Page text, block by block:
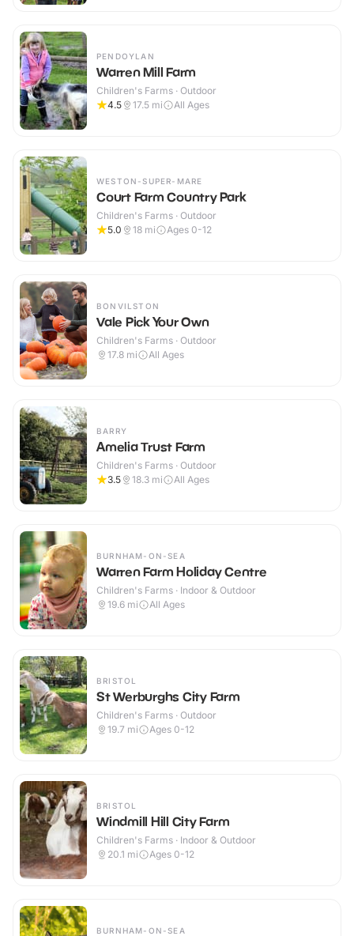
PENDOYLAN
Warren Mill Farm
Children's Farms · Outdoor
4.5
17.5 mi All Ages
WESTON-SUPER-MARE
Court Farm Country Park
Children's Farms · Outdoor
5.0
18 mi Ages 0-12
BONVILSTON
Vale Pick Your Own
Children's Farms · Outdoor
17.8 mi All Ages
BARRY
Amelia Trust Farm
Children's Farms · Outdoor
3.5
18.3 mi All Ages
BURNHAM-ON-SEA
Warren Farm Holiday Centre
Children's Farms · Indoor & Outdoor
19.6 mi All Ages
BRISTOL
St Werburghs City Farm
Children's Farms · Outdoor
19.7 mi Ages 0-12
BRISTOL
Windmill Hill City Farm
Children's Farms · Indoor & Outdoor
20.1 mi Ages 0-12
BURNHAM-ON-SEA